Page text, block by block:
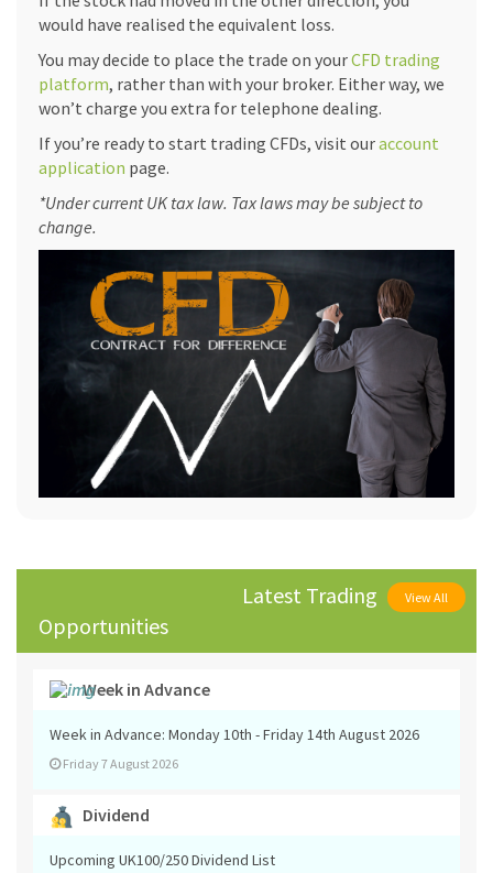
would have realised the equivalent loss.
You may decide to place the trade on yourCFD trading
platform, rather than with your broker. Either way, we
won’t charge you extra for telephone dealing.
If you’re ready to start trading CFDs, visit ouraccount
application page.
*Under current UK tax law. Tax laws may be subject to
change.
Latest Trading
Opportunities
View All
Week in Advance
Week in Advance: Monday 10th - Friday 14th August 2026
Friday 7 August 2026
Dividend
Upcoming UK100/250 Dividend List